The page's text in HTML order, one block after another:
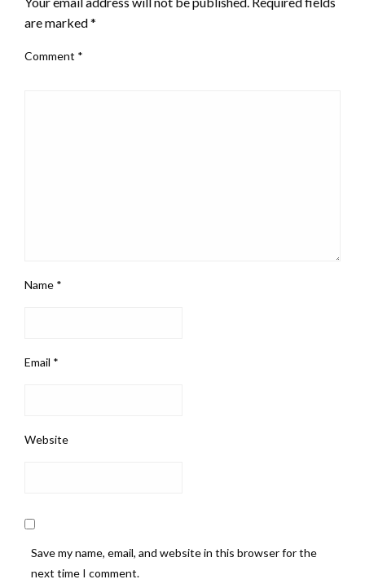
are marked*
Comment *
Name *
Email *
Website
Save my name, email, and website in this browser for the
next time I comment.